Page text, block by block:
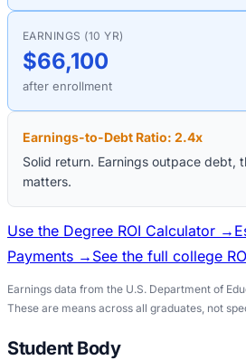
EARNINGS (10 YR)
$66,100
after enrollment
Earnings-to-Debt Ratio: 2.4x
Solid return. Earnings outpace debt,
matters.
Use the Degree ROI Calculator →
Payments → See the full college
Earnings data from the U.S. Department of
These are means across all graduates, not
Student Body